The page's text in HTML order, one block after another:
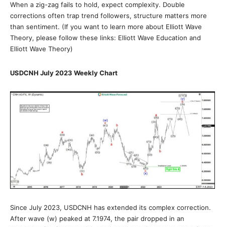
When a zig-zag fails to hold, expect complexity. Double
corrections often trap trend followers, structure matters more
than sentiment. (If you want to learn more about Elliott Wave
Theory, please follow these links: Elliott Wave Education and
Elliott Wave Theory)
USDCNH July 2023 Weekly Chart
Since July 2023, USDCNH has extended its complex correction.
After wave (w) peaked at 7.1974, the pair dropped in an